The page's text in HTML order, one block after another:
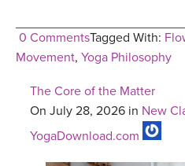
0 CommentsTagged With:
Movement, Yoga Philosophy
The Core of the Matter
On July 28, 2026 in New
YogaDownload.com